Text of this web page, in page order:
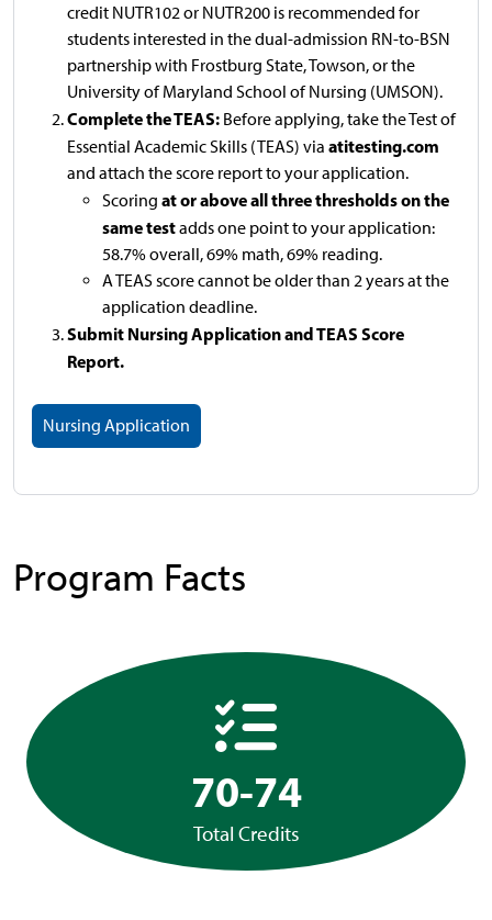
credit NUTR102 or NUTR200 is recommended for
students interested in the dual-admission RN-to-BSN
partnership with Frostburg State, Towson, or the
University of Maryland School of Nursing (UMSON).
Complete the TEAS: Before applying, take the Test of
Essential Academic Skills (TEAS) via atitesting.com
and attach the score report to your application.
Scoring at or above all three thresholds on the
same testadds one point to your application:
58.7% overall, 69% math, 69% reading.
A TEAS score cannot be older than 2 years at the
application deadline.
Submit Nursing Application and TEAS Score
Report.
Nursing Application
Program Facts
70-74
Total Credits